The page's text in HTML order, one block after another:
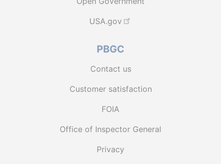
USA.gov
PBGC
Contact us
Customer satisfaction
FOIA
Office of Inspector General
Privacy